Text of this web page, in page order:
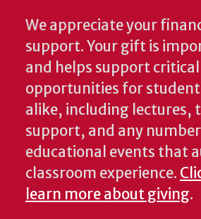
We appreciate your
support. Your gift is
and helps support critical
opportunities for
alike, including lectures,
support, and any
educational events that
classroom experience.
learn more about giving.